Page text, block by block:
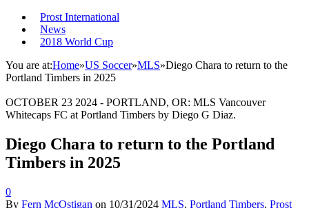
Prost International
News
2018 World Cup
You are at:Home»US Soccer»MLS»Diego Chara to return to the
Portland Timbers in 2025
OCTOBER 23 2024 - PORTLAND, OR: MLS Vancouver
Whitecaps FC at Portland Timbers by Diego G Diaz.
Diego Chara to return to the Portland
Timbers in 2025
0
By Fern McOstigan on 10/31/2024 MLS, Portland Timbers, Prost